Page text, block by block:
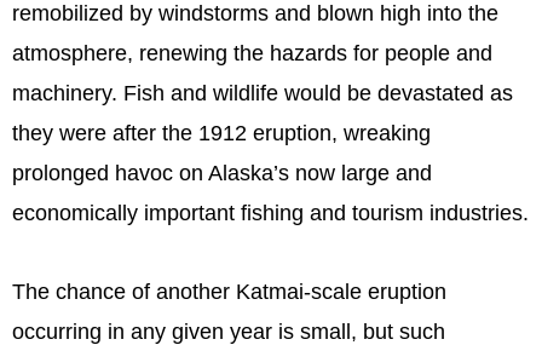
remobilized by windstorms and blown high into the
atmosphere, renewing the hazards for people and
machinery. Fish and wildlife would be devastated as
they were after the 1912 eruption, wreaking
prolonged havoc on Alaska’s now large and
economically important fishing and tourism industries.
The chance of another Katmai-scale eruption
occurring in any given year is small, but such